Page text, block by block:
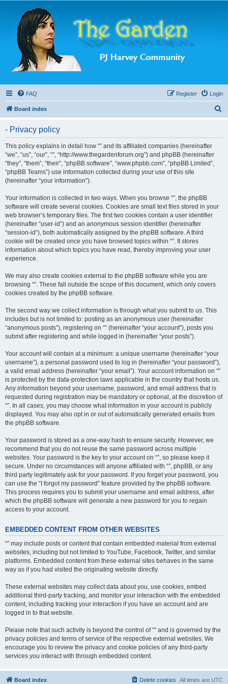
FAQ Login
Register
Board index
- Privacy policy
This policy explains in detail how “” and its affiliated companies (hereinafter
“we”, “us”, “our”, “”, “http://www.thegardenforum.org”) and phpBB (hereinafter
“they”, “them”, “their”, “phpBB software”, “www.phpbb.com”, “phpBB Limited”,
“phpBB Teams”) use information collected during your use of this site
(hereinafter “your information”).
Your information is collected in two ways. When you browse “”, the phpBB
software will create several cookies. Cookies are small text files stored in your
web browser’s temporary files. The first two cookies contain a user identifier
(hereinafter “user-id”) and an anonymous session identifier (hereinafter
“session-id”), both automatically assigned by the phpBB software. A third
cookie will be created once you have browsed topics within “”. It stores
information about which topics you have read, thereby improving your user
experience.
We may also create cookies external to the phpBB software while you are
browsing “”. These fall outside the scope of this document, which only covers
cookies created by the phpBB software.
The second way we collect information is through what you submit to us. This
includes but is not limited to: posting as an anonymous user (hereinafter
“anonymous posts”), registering on “” (hereinafter “your account”), posts you
submit after registering and while logged in (hereinafter “your posts”).
Your account will contain at a minimum: a unique username (hereinafter “your
username”), a personal password used to log in (hereinafter “your password”),
a valid email address (hereinafter “your email”). Your account information on “”
is protected by the data-protection laws applicable in the country that hosts us.
Any information beyond your username, password, and email address that is
requested during registration may be mandatory or optional, at the discretion of
“”. In all cases, you may choose what information in your account is publicly
displayed. You may also opt in or out of automatically generated emails from
the phpBB software.
Your password is stored as a one-way hash to ensure security. However, we
recommend that you do not reuse the same password across multiple
websites. Your password is the key to your account on “”, so please keep it
secure. Under no circumstances will anyone affiliated with “”, phpBB, or any
third party legitimately ask for your password. If you forget your password, you
can use the “I forgot my password” feature provided by the phpBB software.
This process requires you to submit your username and email address, after
which the phpBB software will generate a new password for you to regain
access to your account.
EMBEDDED CONTENT FROM OTHER WEBSITES
“” may include posts or content that contain embedded material from external
websites, including but not limited to YouTube, Facebook, Twitter, and similar
platforms. Embedded content from these external sites behaves in the same
way as if you had visited the originating website directly.
These external websites may collect data about you, use cookies, embed
additional third-party tracking, and monitor your interaction with the embedded
content, including tracking your interaction if you have an account and are
logged in to that website.
Please note that such activity is beyond the control of “” and is governed by the
privacy policies and terms of service of the respective external websites. We
encourage you to review the privacy and cookie policies of any third-party
services you interact with through embedded content.
Board index All times are UTC
Delete cookies